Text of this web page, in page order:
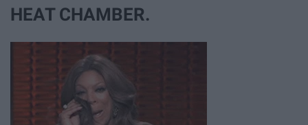
HEAT CHAMBER.